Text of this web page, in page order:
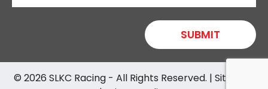
© 2026 SLKC Racing - All Rights Reserved. | Sitemap